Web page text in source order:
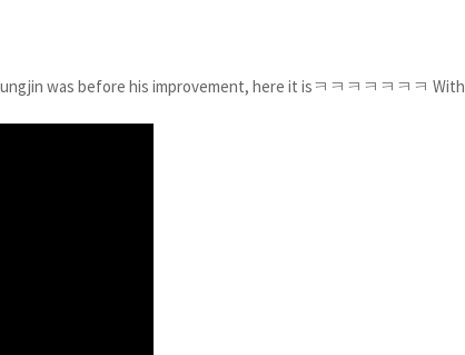
was before his improvement, here it isㅋㅋㅋㅋㅋㅋㅋ With